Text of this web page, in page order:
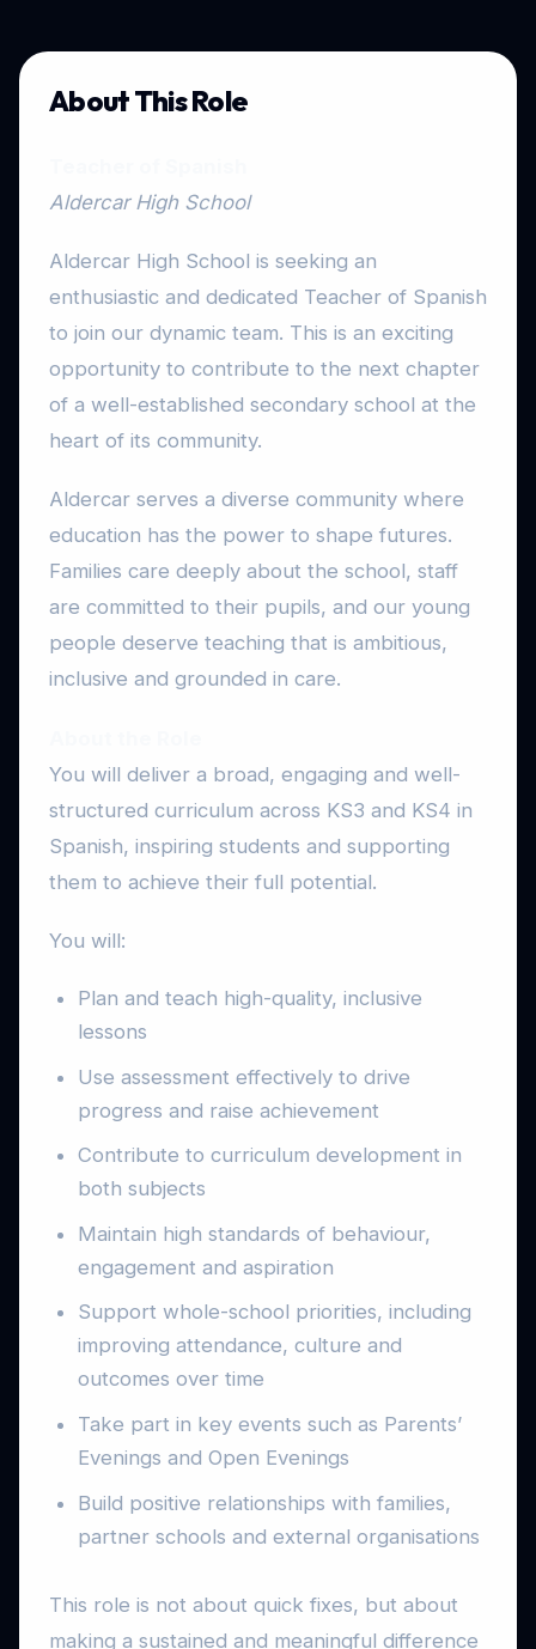
About This Role
Aldercar High School
Aldercar High School is seeking an
enthusiastic and dedicated Teacher of Spanish
to join our dynamic team. This is an exciting
opportunity to contribute to the next chapter
of a well-established secondary school at the
heart of its community.
Aldercar serves a diverse community where
education has the power to shape futures.
Families care deeply about the school, staff
are committed to their pupils, and our young
people deserve teaching that is ambitious,
inclusive and grounded in care.
You will deliver a broad, engaging and well-
structured curriculum across KS3 and KS4 in
Spanish, inspiring students and supporting
them to achieve their full potential.
You will:
Plan and teach high-quality, inclusive
lessons
Use assessment effectively to drive
progress and raise achievement
Contribute to curriculum development in
both subjects
Maintain high standards of behaviour,
engagement and aspiration
Support whole-school priorities, including
improving attendance, culture and
outcomes over time
Take part in key events such as Parents’
Evenings and Open Evenings
Build positive relationships with families,
partner schools and external organisations
This role is not about quick fixes, but about
making a sustained and meaningful difference